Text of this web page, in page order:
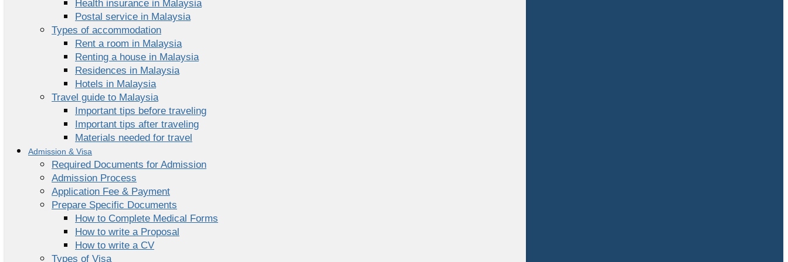
Health insurance in Malaysia
Postal service in Malaysia
Types of accommodation
Rent a room in Malaysia
Renting a house in Malaysia
Residences in Malaysia
Hotels in Malaysia
Travel guide to Malaysia
Important tips before traveling
Important tips after traveling
Materials needed for travel
Admission & Visa
Required Documents for Admission
Admission Process
Application Fee & Payment
Prepare Specific Documents
How to Complete Medical Forms
How to write a Proposal
How to write a CV
Types of Visa